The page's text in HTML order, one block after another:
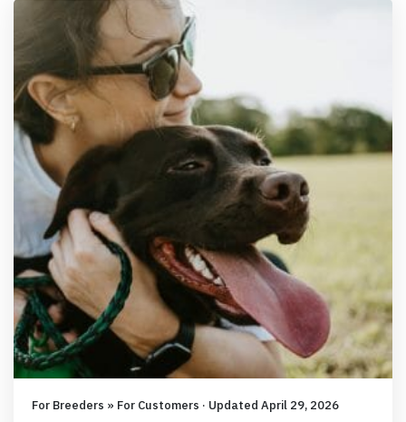
For Breeders » For Customers · Updated April 29, 2026